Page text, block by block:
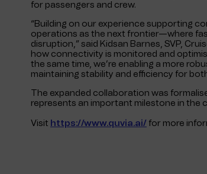
for passengers and crew.
“Building on our experience supporting
operations as the next frontier—where
disruption,” said Kidsan Barnes, SVP,
how connectivity is monitored and
the same time, we’re enabling a more
maintaining stability and efficiency for
The expanded collaboration was
represents an important milestone in the
Visit https://www.quvia.ai/ for more